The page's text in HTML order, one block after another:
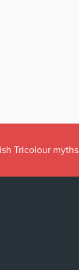
Tricolour myths